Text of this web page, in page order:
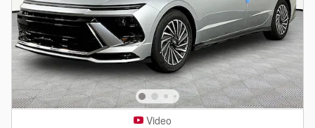
Video